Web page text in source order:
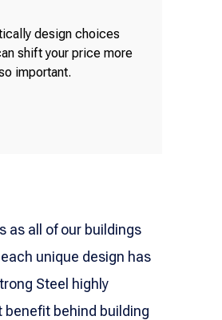
design choices
shift your price more
important.
as all of our buildings
unique design has
Steel highly
behind building